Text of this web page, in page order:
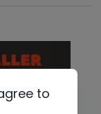
to